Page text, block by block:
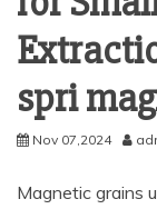
spri
Nov 07,2024
Magnetic grains